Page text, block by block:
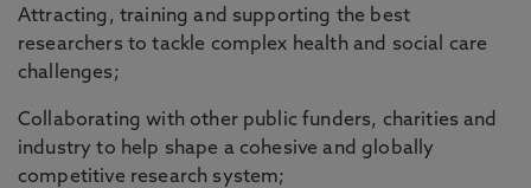
Attracting, training and supporting the best
researchers to tackle complex health and social care
challenges;
Collaborating with other public funders, charities and
industry to help shape a cohesive and globally
competitive research system;